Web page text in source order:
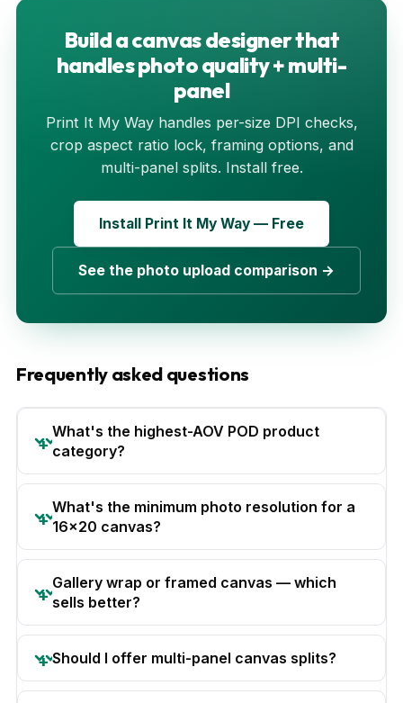
Build a canvas designer that
handles photo quality + multi-
panel
Print It My Way handles per-size DPI checks,
crop aspect ratio lock, framing options, and
multi-panel splits. Install free.
Install Print It My Way — Free
See the photo upload comparison →
Frequently asked questions
What's the highest-AOV POD product
category?
What's the minimum photo resolution for a
16x20 canvas?
Gallery wrap or framed canvas — which
sells better?
Should I offer multi-panel canvas splits?